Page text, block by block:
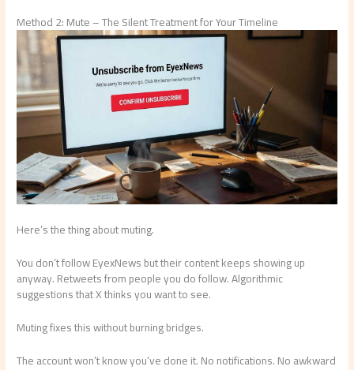
Method 2: Mute – The Silent Treatment for Your Timeline
Here’s the thing about muting.
You don’t follow EyexNews but their content keeps showing up
anyway. Retweets from people you do follow. Algorithmic
suggestions that X thinks you want to see.
Muting fixes this without burning bridges.
The account won’t know you’ve done it. No notifications. No awkward